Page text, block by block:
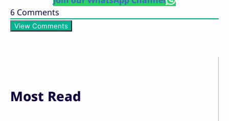
6 Comments
View Comments
Most Read